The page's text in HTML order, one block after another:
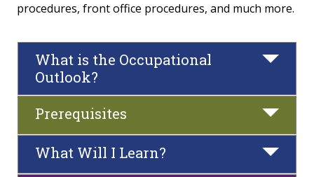
Radiography
Medical Assistant
Dental Assistant
Phlebotomy
Veterinary Assistant
procedures, front office procedures, and much more.
What is the Occupational
Outlook?
Prerequisites
What Will I Learn?